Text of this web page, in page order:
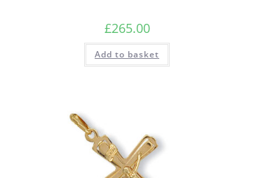
£265.00
Add to basket